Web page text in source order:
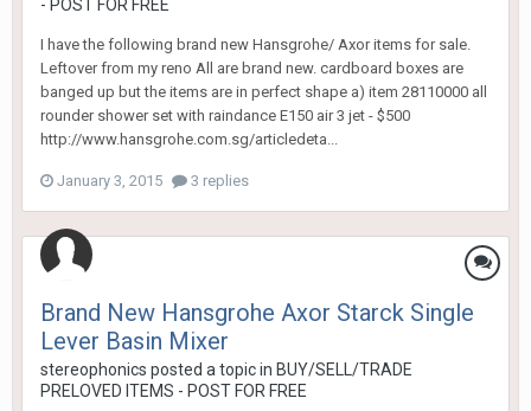
- POST FOR FREE
I have the following brand new Hansgrohe/ Axor items for sale.
Leftover from my reno All are brand new. cardboard boxes are
banged up but the items are in perfect shape a) item 28110000 all
rounder shower set with raindance E150 air 3 jet - $500
http://www.hansgrohe.com.sg/articledeta...
January 3, 2015 3 replies
Brand New Hansgrohe Axor Starck Single
Lever Basin Mixer
stereophonics posted a topic in BUY/SELL/TRADE
PRELOVED ITEMS - POST FOR FREE